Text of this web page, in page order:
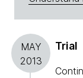
MAY
2013
Trial